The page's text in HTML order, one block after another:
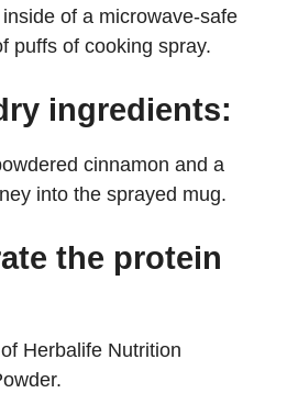
of a microwave-safe
puffs of cooking spray.
ingredients:
cinnamon and a
into the sprayed mug.
the protein
Herbalife Nutrition